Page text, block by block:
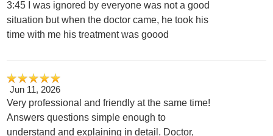
3:45 I was ignored by everyone was not a good
situation but when the doctor came, he took his
time with me his treatment was goood
Jun 11, 2026
Very professional and friendly at the same time!
Answers questions simple enough to
understand and explaining in detail. Doctor,